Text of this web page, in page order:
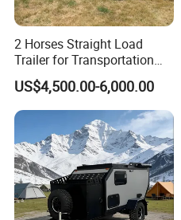
2 Horses Straight Load
Trailer for Transportation
Horse Manufacturer
US$4,500.00-6,000.00